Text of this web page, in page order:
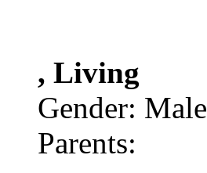
, Living
Gender: Male
Parents: